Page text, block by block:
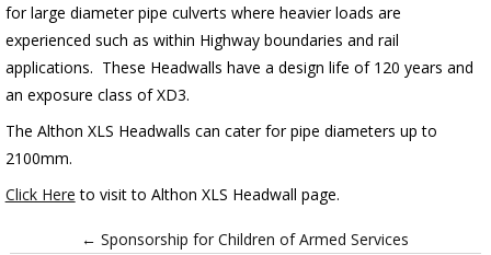
for large diameter pipe culverts where heavier loads are
experienced such as within Highway boundaries and rail
applications. These Headwalls have a design life of 120 years and
an exposure class of XD3.
The Althon XLS Headwalls can cater for pipe diameters up to
2100mm.
Click Here to visit to Althon XLS Headwall page.
← Sponsorship for Children of Armed Services